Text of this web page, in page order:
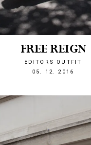
FREE REIGN
EDITORS OUTFIT
05. 12. 2016